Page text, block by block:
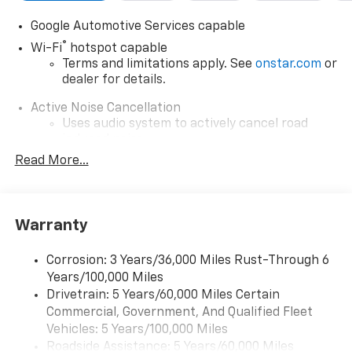
Google Automotive Services capable
Wi-Fi®
hotspot capable
Terms and limitations apply. See onstar.com or
dealer for details.
Active Noise Cancellation
Uses audio system to actively cancel road
Rear USB ports
5G vehicle connectivity
dealer for details.
Infotainment, High
Wireless Apple CarPlay/Wireless Android Auto
capability for compatible phones
Apple CarPlay vehicle user interface is a
Read More...
Warranty
Corrosion: 3 Years/36,000 Miles Rust-Through 6
Years/100,000 Miles
Drivetrain: 5 Years/60,000 Miles Certain
Commercial, Government, And Qualified Fleet
Vehicles: 5 Years/100,000 Miles
Roadside Assistance: 5 Years/60,000 Miles